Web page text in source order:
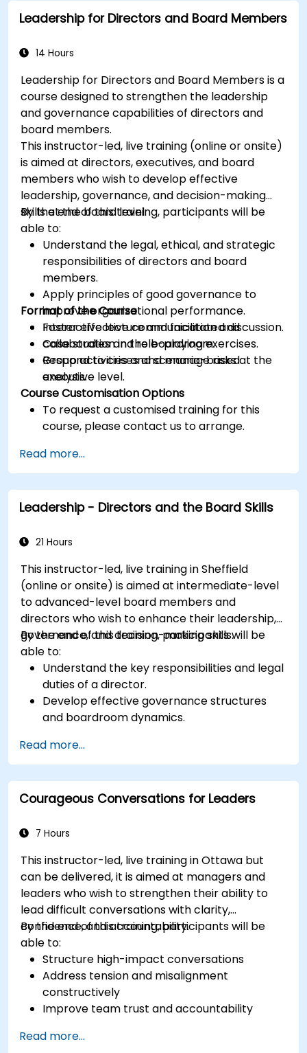
Leadership for Directors and Board Members
14 Hours
Leadership for Directors and Board Members is a
course designed to strengthen the leadership
and governance capabilities of directors and
board members.
This instructor-led, live training (online or onsite)
is aimed at directors, executives, and board
members who wish to develop effective
leadership, governance, and decision-making
skills at the board level.
By the end of this training, participants will be
able to:
Understand the legal, ethical, and strategic
responsibilities of directors and board
members.
Apply principles of good governance to
improve organizational performance.
Foster effective communication and
collaboration in the boardroom.
Respond to crises and manage risks at the
executive level.
Format of the Course
Interactive lecture and facilitated discussion.
Case studies and role-playing exercises.
Group activities and scenario-based
analysis.
Course Customisation Options
To request a customised training for this
course, please contact us to arrange.
Read more...
Leadership - Directors and the Board Skills
21 Hours
This instructor-led, live training in Sheffield
(online or onsite) is aimed at intermediate-level
to advanced-level board members and
directors who wish to enhance their leadership,
governance, and decision-making skills.
By the end of this training, participants will be
able to:
Understand the key responsibilities and legal
duties of a director.
Develop effective governance structures
and boardroom dynamics.
management capabilities.
Improve communication, leadership, and
ethical decision-making at the board level.
Read more...
Courageous Conversations for Leaders
7 Hours
This instructor-led, live training in Ottawa but
can be delivered, it is aimed at managers and
leaders who wish to strengthen their ability to
lead difficult conversations with clarity,
confidence, and accountability.
By the end of this training, participants will be
able to:
Structure high-impact conversations
Address tension and misalignment
constructively
Improve team trust and accountability
Read more...